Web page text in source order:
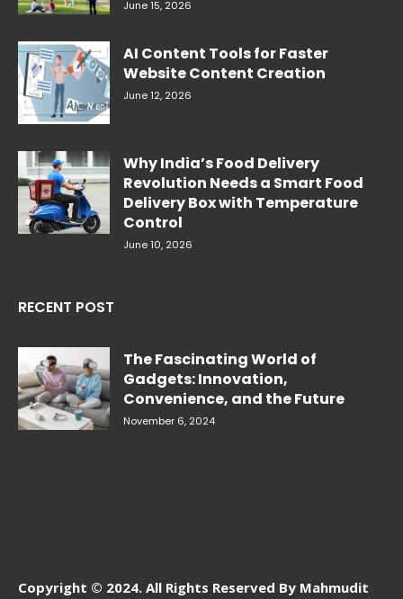
June 15, 2026
AI Content Tools for Faster
Website Content Creation
June 12, 2026
Why India’s Food Delivery
Revolution Needs a Smart Food
Delivery Box with Temperature
Control
June 10, 2026
RECENT POST
The Fascinating World of
Gadgets: Innovation,
Convenience, and the Future
November 6, 2024
Copyright © 2024. All Rights Reserved By Mahmudit